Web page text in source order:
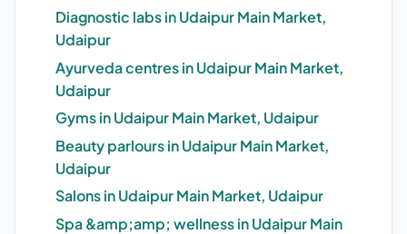
Diagnostic labs in Udaipur Main Market,
Udaipur
Ayurveda centres in Udaipur Main Market,
Udaipur
Gyms in Udaipur Main Market, Udaipur
Beauty parlours in Udaipur Main Market,
Udaipur
Salons in Udaipur Main Market, Udaipur
Spa &amp;amp; wellness in Udaipur Main